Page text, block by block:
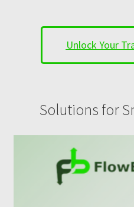
Unlock Your
Solutions for